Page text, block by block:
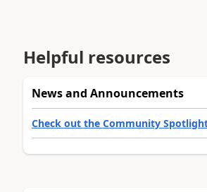
Helpful resources
News and Announcements
Check out the Community